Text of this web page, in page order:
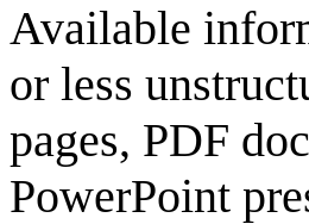
Available
or less
pages, PDF
PowerPoint